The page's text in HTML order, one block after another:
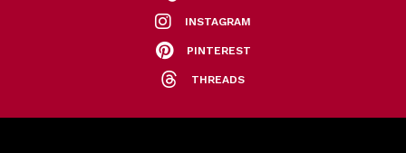
INSTAGRAM
PINTEREST
THREADS